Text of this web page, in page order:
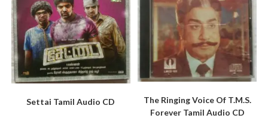
Settai Tamil Audio CD
The Ringing Voice Of T.M.S.
Forever Tamil Audio CD